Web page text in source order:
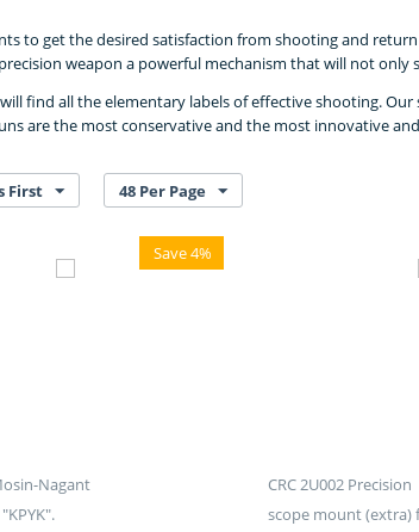
to get the desired satisfaction from shooting and
weapon a powerful mechanism that will not
find all the elementary labels of effective shooting.
are the most conservative and the most innovative
First 48 Per Page
Save 4%
Nagant
CRC 2U002 Precision
scope mount (extra)